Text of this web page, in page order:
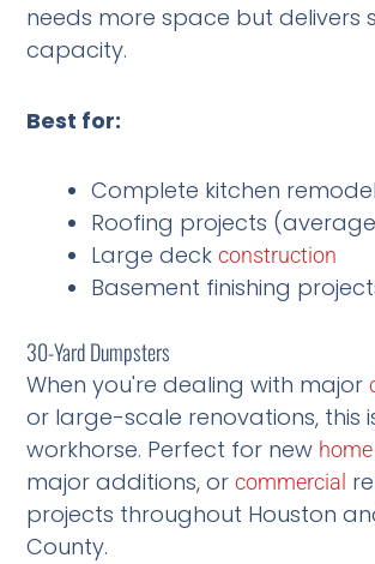
needs more space but delivers
capacity.
Best for:
Complete kitchen
Roofing projects (average
Large deckconstruction
Basement finishing
30-Yard Dumpsters
When you're dealing with major
or large-scale renovations, this
workhorse. Perfect for new home
major additions, orcommercial
projects throughout Houston
County.